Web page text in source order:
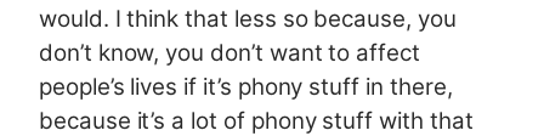
would. I think that less so because, you
don’t know, you don’t want to affect
people’s lives if it’s phony stuff in there,
because it’s a lot of phony stuff with that